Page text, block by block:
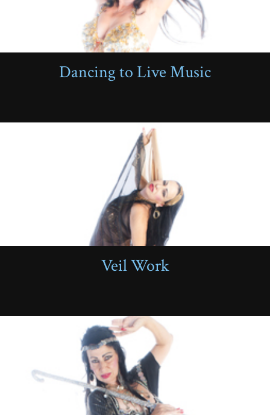
Dancing to Live Music
Veil Work